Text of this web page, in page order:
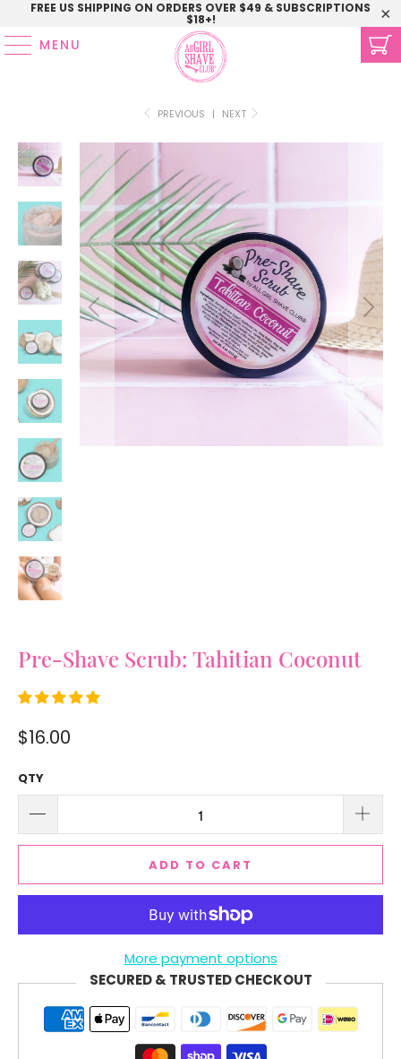
FREE US SHIPPING ON ORDERS OVER $49 & SUBSCRIPTIONS
$18+!
MENU
PREVIOUS | NEXT
Pre-Shave Scrub: Tahitian Coconut
$16.00
QTY
ADD TO CART
More payment options
SECURED & TRUSTED CHECKOUT